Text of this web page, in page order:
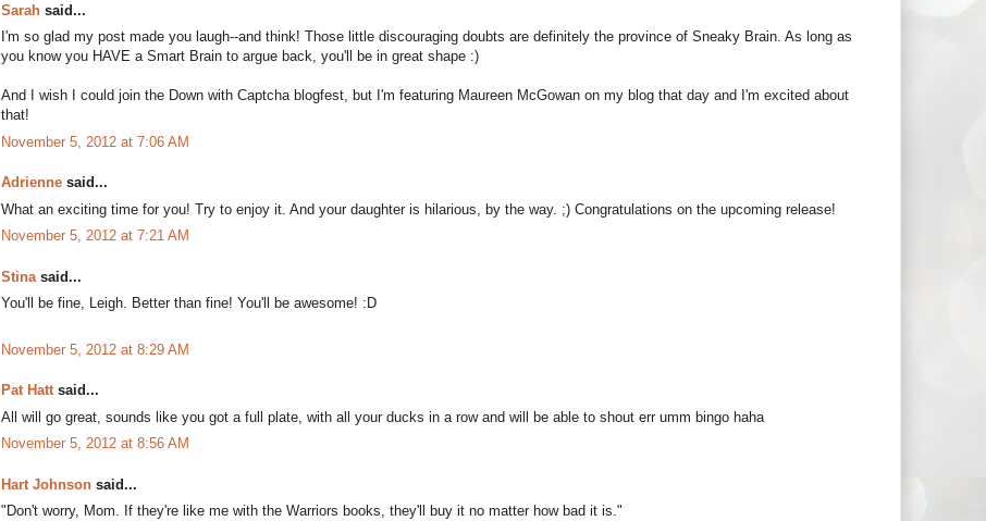
Sarah said...
I'm so glad my post made you laugh--and think! Those little discouraging doubts are definitely the province of Sneaky Brain. As long as
you know you HAVE a Smart Brain to argue back, you'll be in great shape :)
And I wish I could join the Down with Captcha blogfest, but I'm featuring Maureen McGowan on my blog that day and I'm excited about
that!
November 5, 2012 at 7:06 AM
Adrienne said...
What an exciting time for you! Try to enjoy it. And your daughter is hilarious, by the way. ;) Congratulations on the upcoming release!
November 5, 2012 at 7:21 AM
Stina said...
You'll be fine, Leigh. Better than fine! You'll be awesome! :D
November 5, 2012 at 8:29 AM
Pat Hattsaid...
All will go great, sounds like you got a full plate, with all your ducks in a row and will be able to shout err umm bingo haha
November 5, 2012 at 8:56 AM
Hart Johnson said...
"Don't worry, Mom. If they're like me with the Warriors books, they'll buy it no matter how bad it is."